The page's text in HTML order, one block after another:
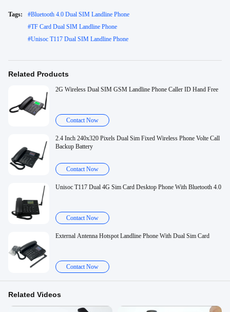
Tags: #Bluetooth 4.0 Dual SIM Landline Phone
#TF Card Dual SIM Landline Phone
#Unisoc T117 Dual SIM Landline Phone
Related Products
2G Wireless Dual SIM GSM Landline Phone Caller ID Hand Free
Contact Now
2.4 Inch 240x320 Pixels Dual Sim Fixed Wireless Phone Volte Call
Backup Battery
Contact Now
Unisoc T117 Dual 4G Sim Card Desktop Phone With Bluetooth 4.0
Contact Now
External Antenna Hotspot Landline Phone With Dual Sim Card
Contact Now
Related Videos